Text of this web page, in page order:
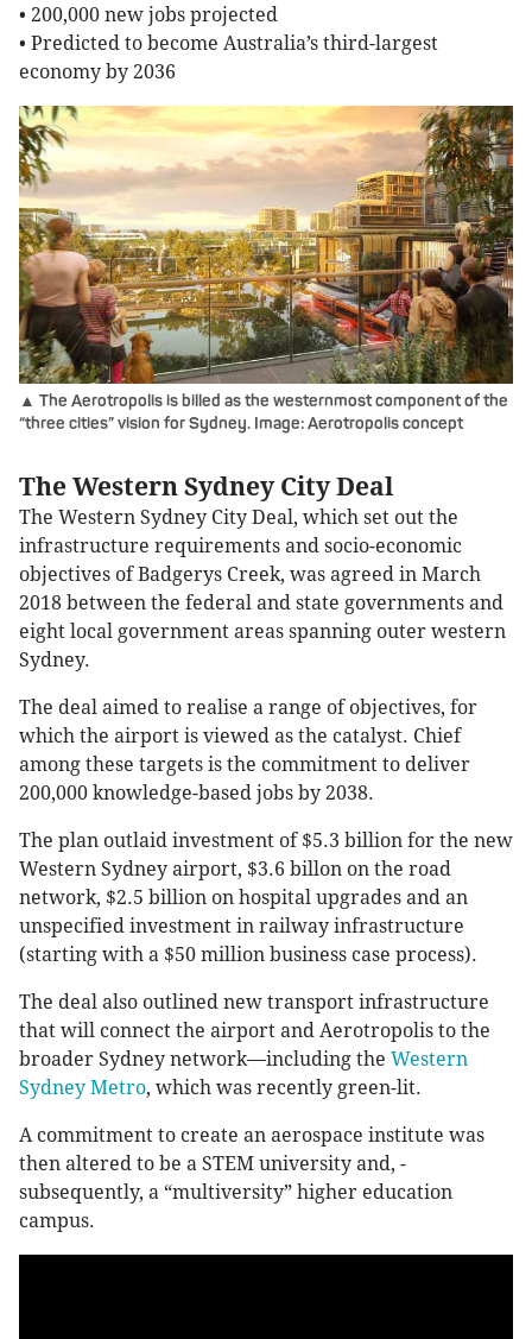
• 200,000 new jobs projected
• Predicted to become Australia’s third-largest
economy by 2036
▲ The Aerotropolis is billed as the westernmost component of the
“three cities” vision for Sydney. Image: Aerotropolis concept
The Western Sydney City Deal
The Western Sydney City Deal, which set out the
infrastructure requirements and socio-economic
objectives of Badgerys Creek, was agreed in March
2018 between the federal and state governments and
eight local government areas spanning outer western
Sydney.
The deal aimed to realise a range of objectives, for
which the airport is viewed as the catalyst. Chief
among these targets is the commitment to deliver
200,000 knowledge-based jobs by 2038.
The plan outlaid investment of $5.3 billion for the new
Western Sydney airport, $3.6 billon on the road
network, $2.5 billion on hospital upgrades and an
unspecified investment in railway infrastructure
(starting with a $50 million business case process).
The deal also outlined new transport infrastructure
that will connect the airport and Aerotropolis to the
broader Sydney network—including the Western
Sydney Metro, which was recently green-lit.
A commitment to create an aerospace institute was
then altered­ to be a STEM university and, ­
subsequently, a “multiversity” higher education
campus.